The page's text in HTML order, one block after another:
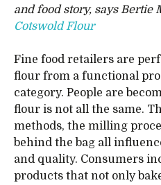
and food story, says Bertie
Cotswold Flour
Fine food retailers are
flour from a functional
category. People are
flour is not all the same.
methods, the milling
behind the bag all
and quality. Consumers
products that not only